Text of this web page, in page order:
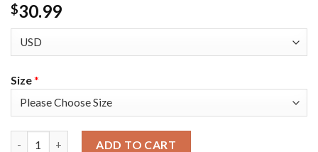
$30.99
Size*
ADD TO CART